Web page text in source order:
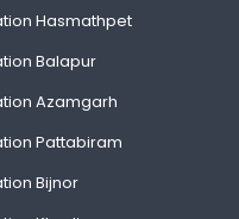
Hasmathpet
Balapur
Azamgarh
Pattabiram
Bijnor